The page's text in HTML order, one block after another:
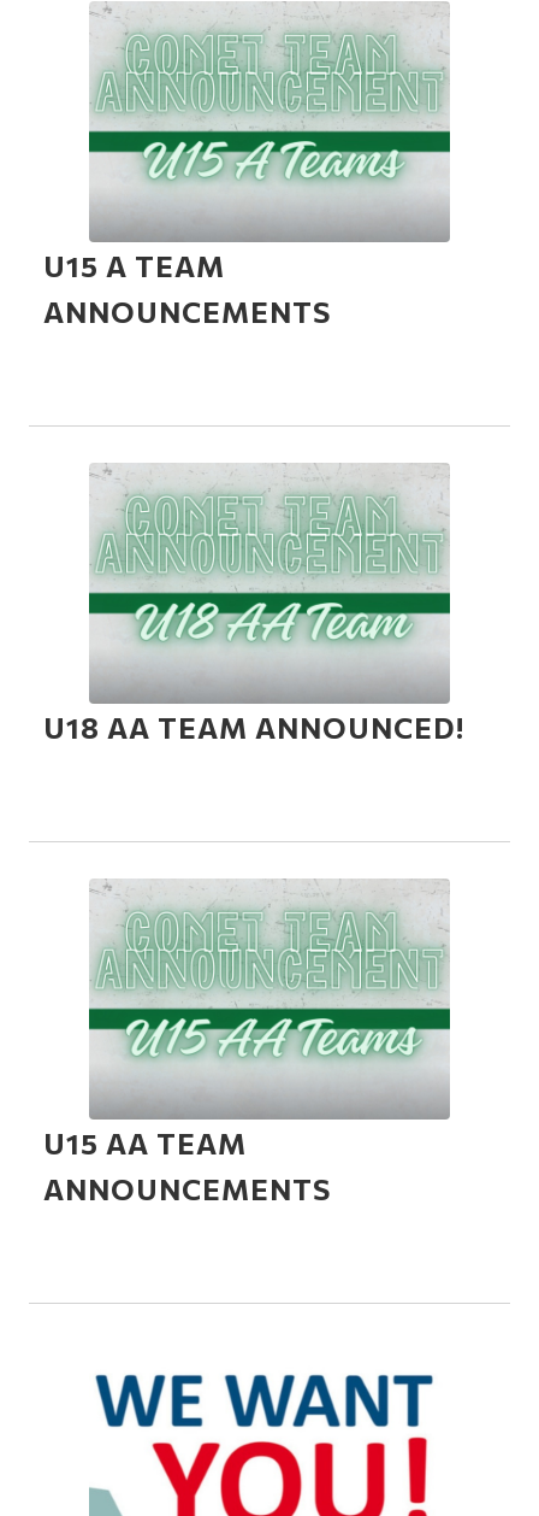
U15 A TEAM
ANNOUNCEMENTS
U18 AA TEAM ANNOUNCED!
U15 AA TEAM
ANNOUNCEMENTS